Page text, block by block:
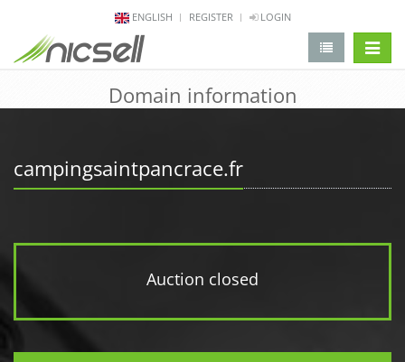
ENGLISH REGISTER LOGIN
Domain information
campingsaintpancrace.fr
Auction closed